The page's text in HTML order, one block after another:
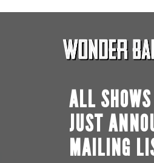
ALL SHOWS
JUST
MAILING